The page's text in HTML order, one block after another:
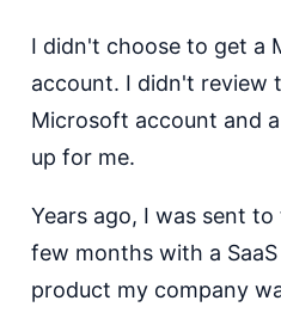
I didn't choose to get a
account. I didn't review
Microsoft account and
up for me.
Years ago, I was sent
few months with a
product my company